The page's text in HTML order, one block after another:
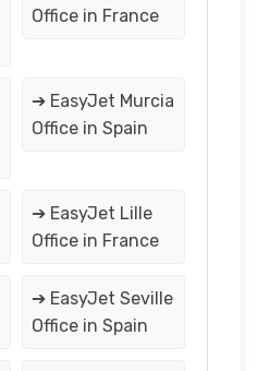
Office in France
➔ EasyJet Murcia
Office in Spain
➔ EasyJet Lille
Office in France
➔ EasyJet Seville
Office in Spain